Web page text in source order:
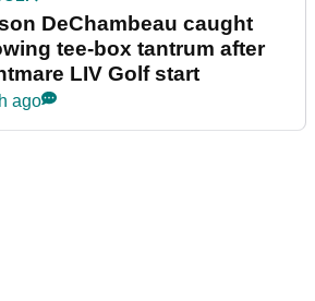
DeChambeau caught
tee-box tantrum after
LIV Golf start
ago